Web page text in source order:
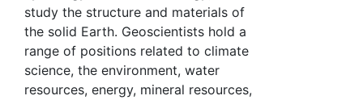
study the structure and materials of
the solid Earth. Geoscientists hold a
range of positions related to climate
science, the environment, water
resources, energy, mineral resources,